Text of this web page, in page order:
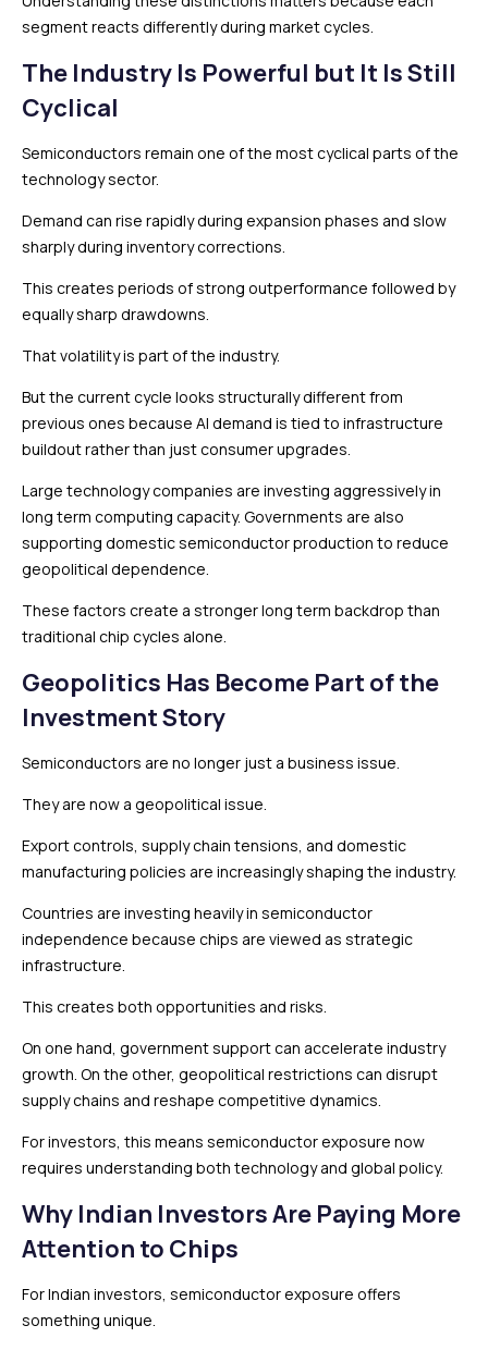
segment reacts differently during market cycles.
The Industry Is Powerful but It Is Still
Cyclical
Semiconductors remain one of the most cyclical parts of the
technology sector.
Demand can rise rapidly during expansion phases and slow
sharply during inventory corrections.
This creates periods of strong outperformance followed by
equally sharp drawdowns.
That volatility is part of the industry.
But the current cycle looks structurally different from
previous ones because AI demand is tied to infrastructure
buildout rather than just consumer upgrades.
Large technology companies are investing aggressively in
long term computing capacity. Governments are also
supporting domestic semiconductor production to reduce
geopolitical dependence.
These factors create a stronger long term backdrop than
traditional chip cycles alone.
Geopolitics Has Become Part of the
Investment Story
Semiconductors are no longer just a business issue.
They are now a geopolitical issue.
Export controls, supply chain tensions, and domestic
manufacturing policies are increasingly shaping the industry.
Countries are investing heavily in semiconductor
independence because chips are viewed as strategic
infrastructure.
This creates both opportunities and risks.
On one hand, government support can accelerate industry
growth. On the other, geopolitical restrictions can disrupt
supply chains and reshape competitive dynamics.
For investors, this means semiconductor exposure now
requires understanding both technology and global policy.
Why Indian Investors Are Paying More
Attention to Chips
For Indian investors, semiconductor exposure offers
something unique.